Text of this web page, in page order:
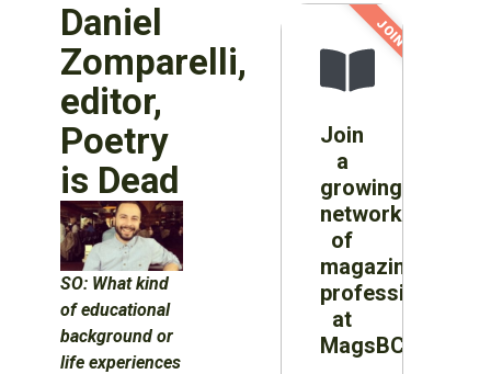
Daniel
Zomparelli,
editor,
Poetry
is Dead
SO: What kind
of educational
background or
life experiences
Join
a
growing
network
of
magazine
professionals
at
MagsBC
JOIN NOW!